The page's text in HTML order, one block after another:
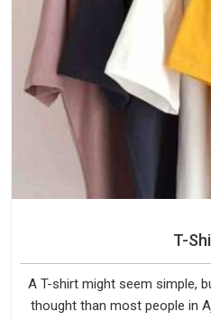
T-
A T-shirt might seem simple,
thought than most people in